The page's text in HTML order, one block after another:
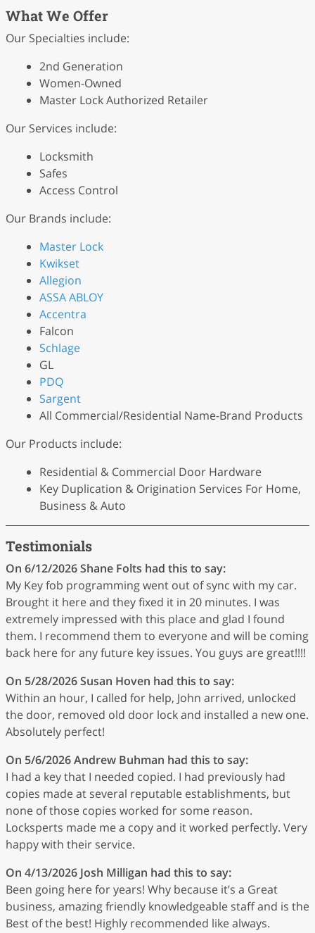
What We Offer
Our Specialties include:
2nd Generation
Women-Owned
Master Lock Authorized Retailer
Our Services include:
Locksmith
Safes
Access Control
Our Brands include:
Master Lock
Kwikset
Allegion
ASSA ABLOY
Accentra
Falcon
Schlage
GL
PDQ
Sargent
All Commercial/Residential Name-Brand Products
Our Products include:
Residential & Commercial Door Hardware
Key Duplication & Origination Services For Home,
Business & Auto
Testimonials
On 6/12/2026Shane Folts had this to say:
My Key fob programming went out of sync with my car.
Brought it here and they fixed it in 20 minutes. I was
extremely impressed with this place and glad I found
them. I recommend them to everyone and will be coming
back here for any future key issues. You guys are great!!!!
On 5/28/2026Susan Hoven had this to say:
Within an hour, I called for help, John arrived, unlocked
the door, removed old door lock and installed a new one.
Absolutely perfect!
On 5/6/2026Andrew Buhman had this to say:
I had a key that I needed copied. I had previously had
copies made at several reputable establishments, but
none of those copies worked for some reason.
Locksperts made me a copy and it worked perfectly. Very
happy with their service.
On 4/13/2026 Josh Milligan had this to say:
Been going here for years! Why because it’s a Great
business, amazing friendly knowledgeable staff and is the
Best of the best! Highly recommended like always.